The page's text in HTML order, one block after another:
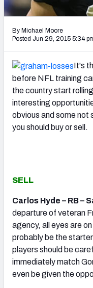
By Michael Moore
Posted Jun 29, 2015 5:34
It's
before NFL training
the country start
interesting
obvious and some not
you should buy or sell.
SELL
Carlos Hyde – RB –
departure of veteran
agency, all eyes are
probably be the
players should be
immediately match
even be given the